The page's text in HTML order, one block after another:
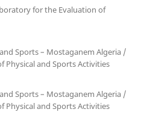
for the Evaluation of
Sports – Mostaganem Algeria /
Physical and Sports Activities
Sports – Mostaganem Algeria /
Physical and Sports Activities